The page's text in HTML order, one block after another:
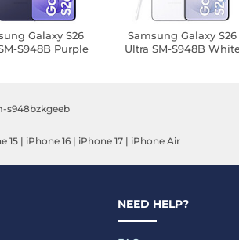
Galaxy S26
S948B Purple
Samsung Galaxy S26
Ultra SM-S948B
s948bzkgeeb
15 | iPhone 16 | iPhone 17 | iPhone Air
NEED HELP?